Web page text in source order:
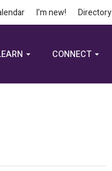
I’m new! Directory
CONNECT